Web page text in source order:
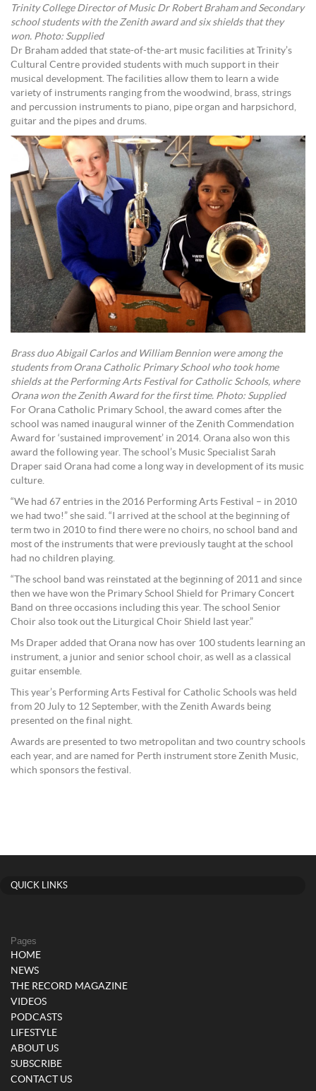
Trinity College Director of Music Dr Robert Braham and Secondary
school students with the Zenith award and six shields that they
won. Photo: Supplied
Dr Braham added that state-of-the-art music facilities at Trinity’s
Cultural Centre provided students with much support in their
musical development. The facilities allow them to learn a wide
variety of instruments ranging from the woodwind, brass, strings
and percussion instruments to piano, pipe organ and harpsichord,
guitar and the pipes and drums.
Brass duo Abigail Carlos and William Bennion were among the
students from Orana Catholic Primary School who took home
shields at the Performing Arts Festival for Catholic Schools, where
Orana won the Zenith Award for the first time. Photo: Supplied
For Orana Catholic Primary School, the award comes after the
school was named inaugural winner of the Zenith Commendation
Award for ‘sustained improvement’ in 2014. Orana also won this
award the following year. The school’s Music Specialist Sarah
Draper said Orana had come a long way in development of its music
culture.
“We had 67 entries in the 2016 Performing Arts Festival – in 2010
we had two!” she said. “I arrived at the school at the beginning of
term two in 2010 to find there were no choirs, no school band and
most of the instruments that were previously taught at the school
had no children playing.
“The school band was reinstated at the beginning of 2011 and since
then we have won the Primary School Shield for Primary Concert
Band on three occasions including this year. The school Senior
Choir also took out the Liturgical Choir Shield last year.”
Ms Draper added that Orana now has over 100 students learning an
instrument, a junior and senior school choir, as well as a classical
guitar ensemble.
This year’s Performing Arts Festival for Catholic Schools was held
from 20 July to 12 September, with the Zenith Awards being
presented on the final night.
Awards are presented to two metropolitan and two country schools
each year, and are named for Perth instrument store Zenith Music,
which sponsors the festival.
QUICK LINKS
Pages
HOME
NEWS
THE RECORD MAGAZINE
VIDEOS
PODCASTS
LIFESTYLE
ABOUT US
SUBSCRIBE
CONTACT US